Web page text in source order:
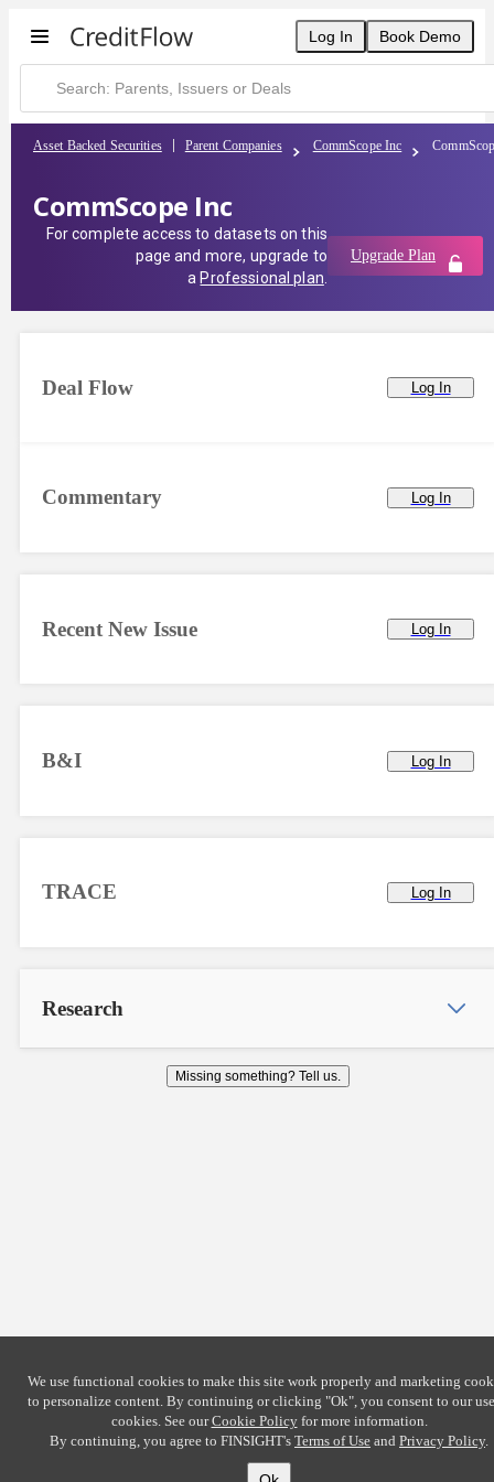
Log In Book Demo
Asset Backed Securities Parent Companies CommScope Inc
CommScope Inc
For complete access to datasets on this
page and more, upgrade to
a Professional plan
Upgrade Plan
Commentary Log In
Deal Flow Log In
Recent New Issue Log In
B&I Log In
TRACE Log In
Research
Missing something? Tell us.
We use functional cookies to make this site work properly and marketing
to personalize content. By continuing or clicking "Ok", you consent to our
cookies. See ourCookie Policyfor more information.
By continuing, you agree to FINSIGHT's Terms of Use and Privacy Policy.